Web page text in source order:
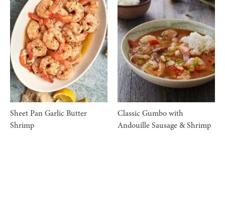
Sheet Pan Garlic Butter
Shrimp
Classic Gumbo with
Andouille Sausage & Shrimp